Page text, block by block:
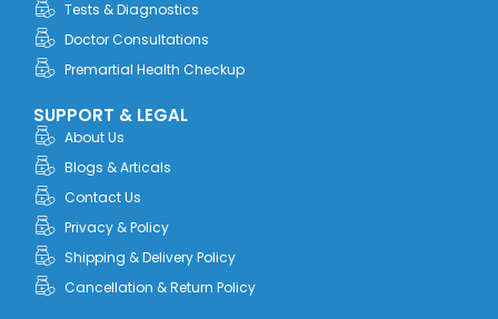
Tests & Diagnostics
Doctor Consultations
Premartial Health Checkup
SUPPORT & LEGAL
About Us
Blogs & Articals
Contact Us
Privacy & Policy
Shipping & Delivery Policy
Cancellation & Return Policy